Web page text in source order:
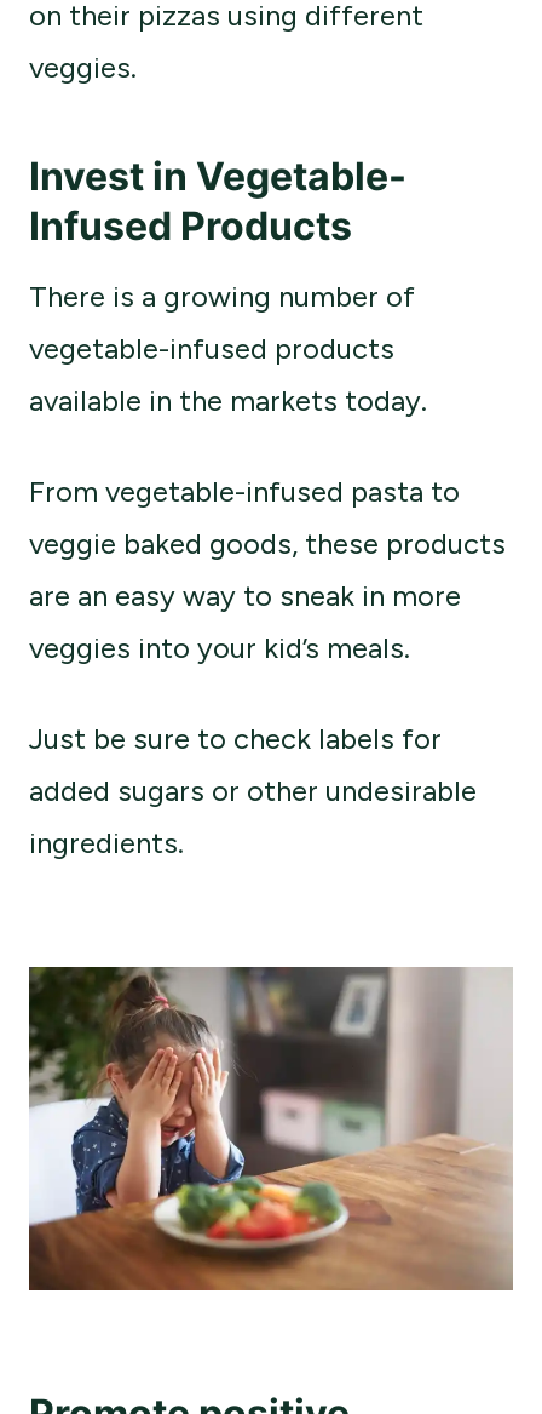
on their pizzas using different
veggies.
Invest in Vegetable-
Infused Products
There is a growing number of
vegetable-infused products
available in the markets today.
From vegetable-infused pasta to
veggie baked goods, these products
are an easy way to sneak in more
veggies into your kid’s meals.
Just be sure to check labels for
added sugars or other undesirable
ingredients.